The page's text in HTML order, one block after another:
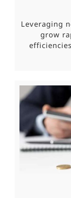
Leveraging
grow